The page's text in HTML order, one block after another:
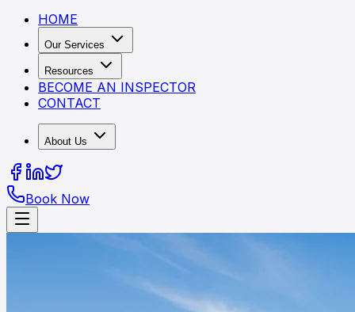
HOME
Our Services
Resources
BECOME AN INSPECTOR
CONTACT
About Us
Book Now